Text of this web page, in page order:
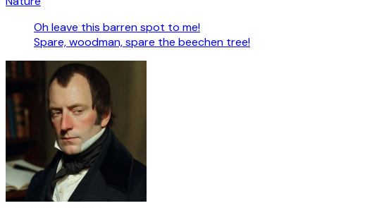
Oh leave this barren spot to me!
Spare, woodman, spare the beechen tree!